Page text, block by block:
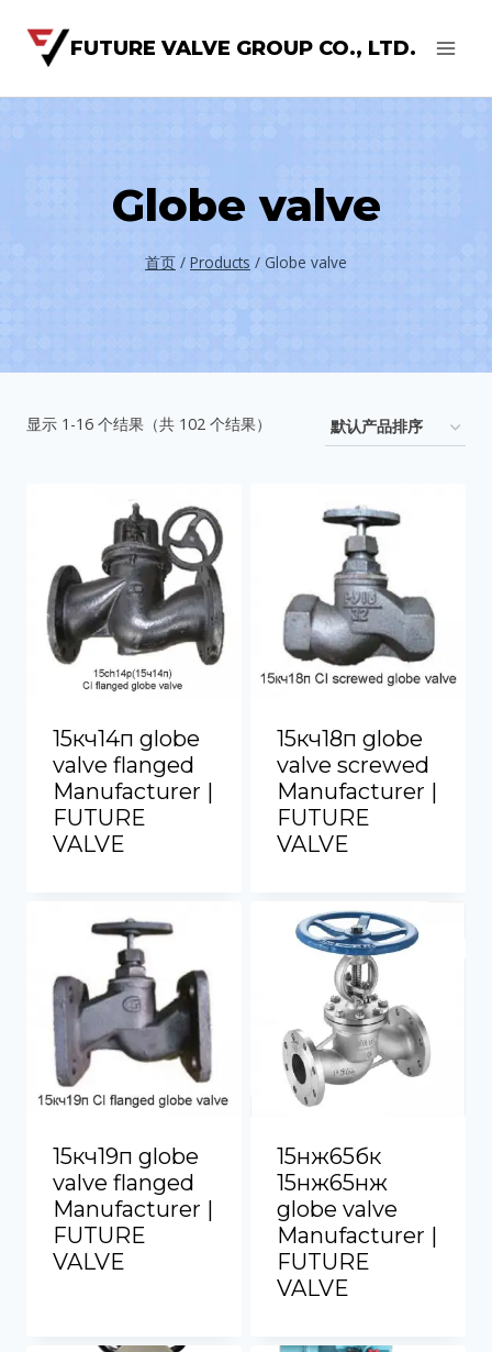
FUTURE VALVE GROUP CO., LTD.
Globe valve
首页 / Products / Globe valve
显示 1-16 个结果（共 102 个结果）
15кч14п globe
valve flanged
Manufacturer |
FUTURE
VALVE
15кч18п globe
valve screwed
Manufacturer |
FUTURE
VALVE
15кч19п globe
valve flanged
Manufacturer |
FUTURE
VALVE
15нж65бк
15нж65нж
globe valve
Manufacturer |
FUTURE
VALVE